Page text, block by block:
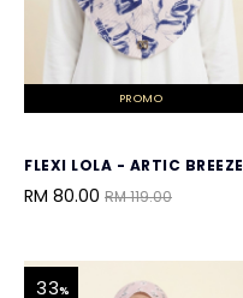
PROMO
FLEXI LOLA - ARTIC BREEZE
RM 80.00 RM 119.00
33%